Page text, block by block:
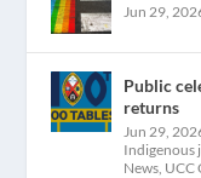
Jun 29,
Public
returns
Jun 29,
Indigenous
News UCC